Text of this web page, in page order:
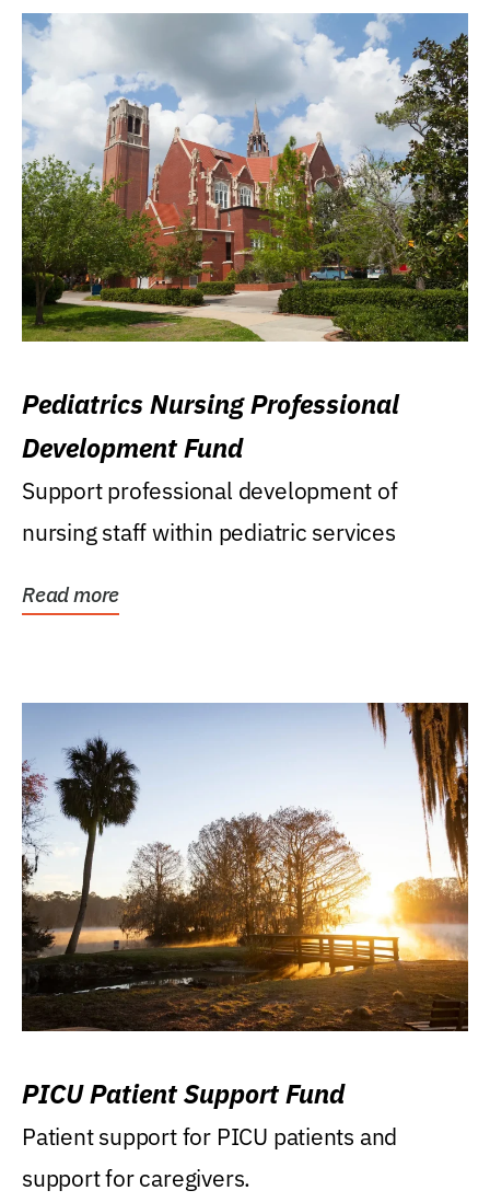
Pediatrics Nursing Professional
Development Fund
Support professional development of
nursing staff within pediatric services
Read more
PICU Patient Support Fund
Patient support for PICU patients and
support for caregivers.